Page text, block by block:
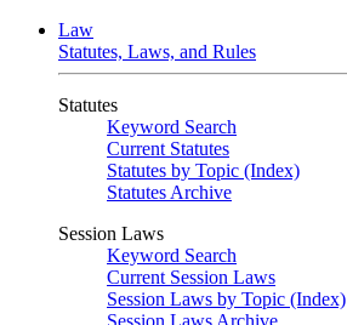
Law
Statutes, Laws, and Rules
Statutes
Keyword Search
Current Statutes
Statutes by Topic (Index)
Statutes Archive
Session Laws
Keyword Search
Current Session Laws
Session Laws by Topic (Index)
Session Laws Archive